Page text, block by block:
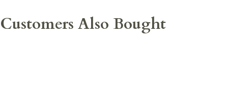
Customers Also Bought